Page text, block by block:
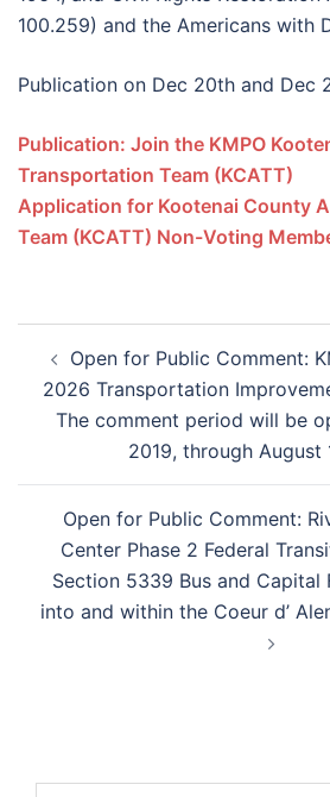
100.259) and the Americans with
Publication on Dec 20th and Dec
Publication: Join the KMPO
Transportation Team (KCATT)
Application for Kootenai County
Team (KCATT) Non-Voting
Open for Public Comment:
2026 Transportation
The comment period will be
2019, through August
Open for Public Comment:
Center Phase 2 Federal
Section 5339 Bus and Capital
into and within the Coeur d’